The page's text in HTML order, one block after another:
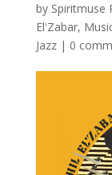
by Spiritmuse
El'Zabar,
Jazz| 0